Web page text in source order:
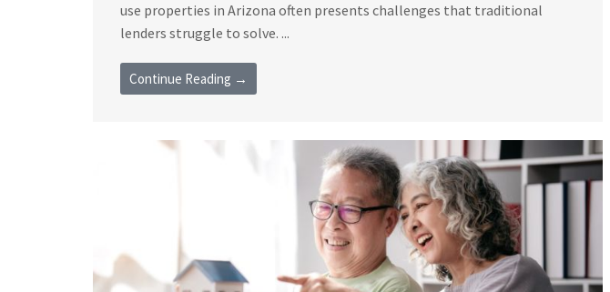
use properties in Arizona often presents challenges that traditional
lenders struggle to solve. ...
Continue Reading →